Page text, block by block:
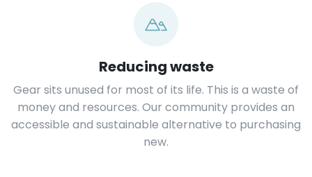
Reducing waste
Gear sits unused for most of its life. This is a waste of
money and resources. Our community provides an
accessible and sustainable alternative to purchasing
new.